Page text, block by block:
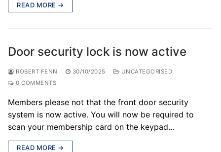
READ MORE →
Door security lock is now active
ROBERT FENN 30/10/2025
UNCATEGORISED
0 COMMENTS
Members please not that the front door security
system is now active. You will now be required to
scan your membership card on the keypad…
READ MORE →